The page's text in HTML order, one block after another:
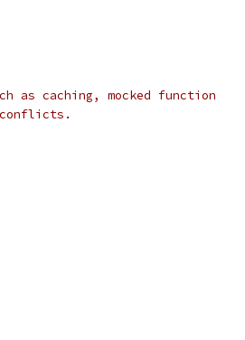
as caching, mocked function
conflicts.